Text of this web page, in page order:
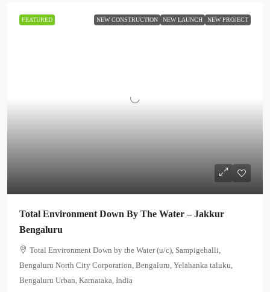
FEATURED NEW CONSTRUCTION NEW LAUNCH NEW PROJECT
Total Environment Down By The Water – Jakkur
Bengaluru
Total Environment Down by the Water (u/c), Sampigehalli,
Bengaluru North City Corporation, Bengaluru, Yelahanka taluku,
Bengaluru Urban, Karnataka, India